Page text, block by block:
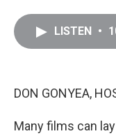
LISTEN •
DON GONYEA,
Many films can